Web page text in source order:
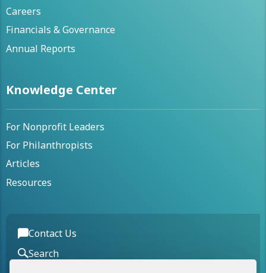
Careers
Financials & Governance
Annual Reports
Knowledge Center
For Nonprofit Leaders
For Philanthropists
Articles
Resources
Contact Us
Search